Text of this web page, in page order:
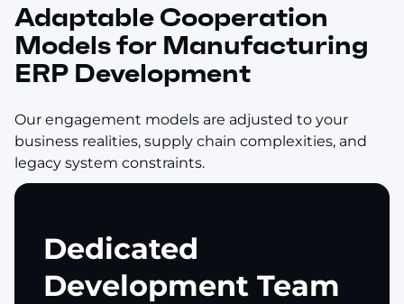
Adaptable Cooperation
Models for Manufacturing
ERP Development
Our engagement models are adjusted to your
business realities, supply chain complexities, and
legacy system constraints.
Dedicated
Development Team